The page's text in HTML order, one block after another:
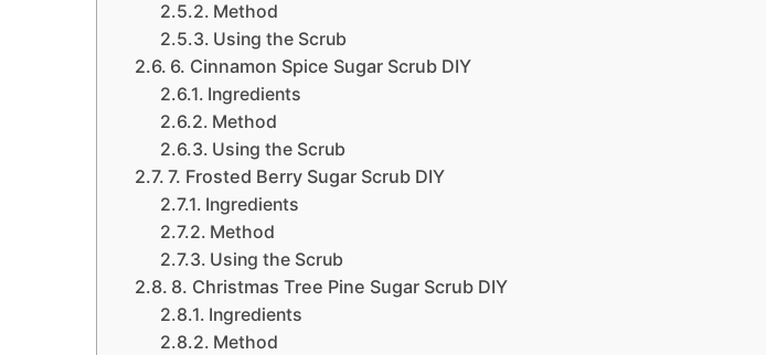
Method
Using the Scrub
6. Cinnamon Spice Sugar Scrub DIY
Ingredients
Method
Using the Scrub
7. Frosted Berry Sugar Scrub DIY
Ingredients
Method
Using the Scrub
8. Christmas Tree Pine Sugar Scrub DIY
Ingredients
Method